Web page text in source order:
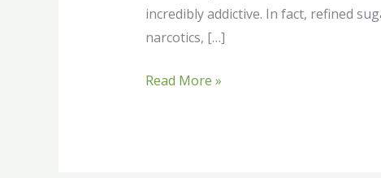
incredibly addictive. In fact, refined
narcotics, […]
Read More »